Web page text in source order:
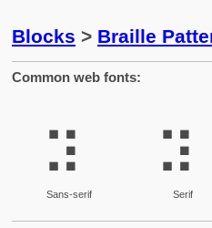
Blocks > Braille
Common web fonts:
⣲
Sans-serif
⣲
Serif